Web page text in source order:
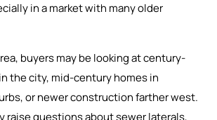
in a market with many older
buyers may be looking at century-
the city, mid-century homes in
or newer construction farther west.
raise questions about sewer laterals,